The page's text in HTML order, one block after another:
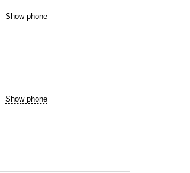
Show phone
Show phone